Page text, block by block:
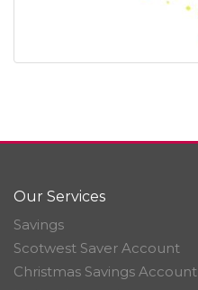
Our Services
Savings
Scotwest Saver Account
Christmas Savings Account